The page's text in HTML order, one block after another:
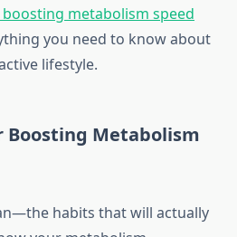
metabolism speed
you need to know about
lifestyle.
Boosting Metabolism
habits that will actually